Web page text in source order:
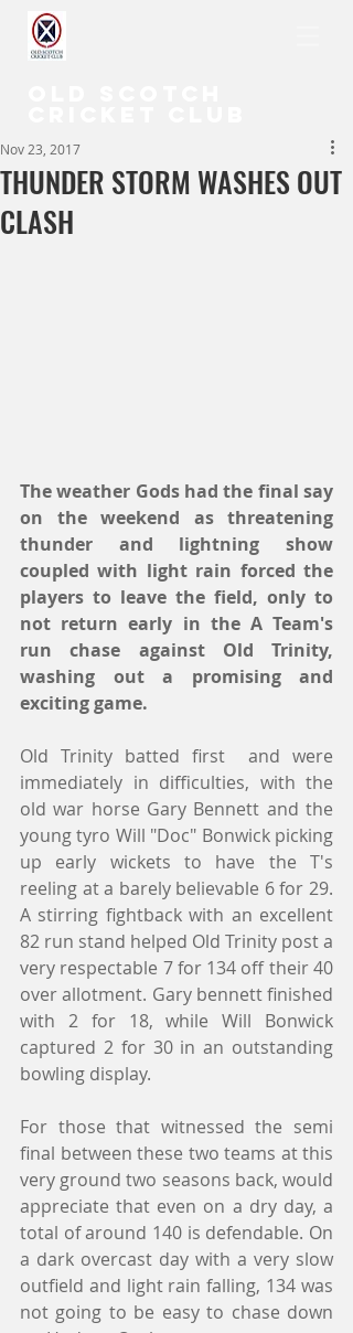
THUNDER STORM WASHES OUT
CLASH
Nov 23, 2017
The weather Gods had the final say
on the weekend as threatening
thunder and lightning show
coupled with light rain forced the
players to leave the field, only to
not return early in the A Team's
run chase against Old Trinity,
washing out a promising and
exciting game.
Old Trinity batted first  and were
immediately in difficulties, with the
old war horse Gary Bennett and the
young tyro Will "Doc" Bonwick picking
up early wickets to have the T's
reeling at a barely believable 6 for 29.
A stirring fightback with an excellent
82 run stand helped Old Trinity post a
very respectable 7 for 134 off their 40
over allotment. Gary bennett finished
with 2 for 18, while Will Bonwick
captured 2 for 30 in an outstanding
bowling display.
For those that witnessed the semi
final between these two teams at this
very ground two seasons back, would
appreciate that even on a dry day, a
total of around 140 is defendable. On
a dark overcast day with a very slow
outfield and light rain falling, 134 was
not going to be easy to chase down